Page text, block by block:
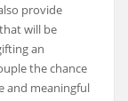
provide
will be
an
the chance
and meaningful